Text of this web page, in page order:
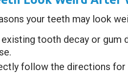
your teeth may look
existing tooth decay or
follow the directions